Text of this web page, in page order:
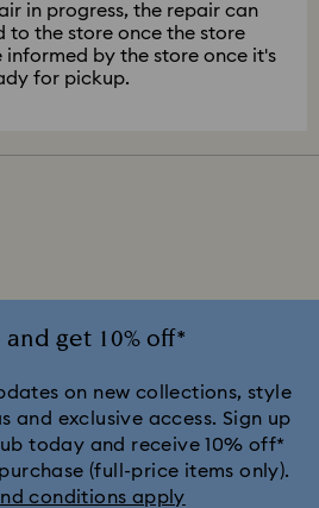
in progress, the repair can
to the store once the store
informed by the store once it's
for pickup.
get 10% off*
on new collections, style
and exclusive access. Sign up
today and receive 10% off*
(full-price items only).
conditions apply